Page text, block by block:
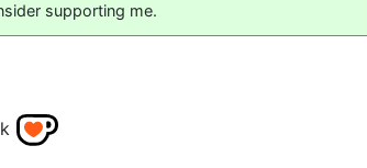
supporting me.